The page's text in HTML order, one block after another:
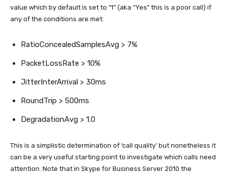
value which by default is set to “1” (aka “Yes” this is a poor call) if
any of the conditions are met:
RatioConcealedSamplesAvg > 7%
PacketLossRate > 10%
JitterInterArrival > 30ms
RoundTrip > 500ms
DegradationAvg > 1.0
This is a simplistic determination of ‘call quality’ but nonetheless it
can be a very useful starting point to investigate which calls need
attention. Note that in Skype for Business Server 2010 the